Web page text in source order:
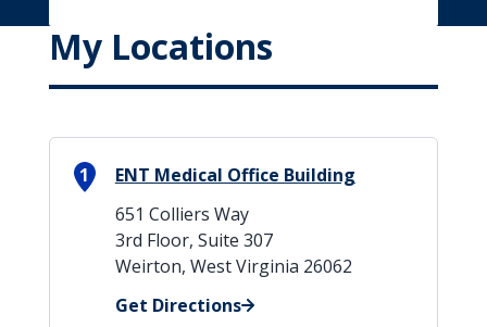
My Locations
1
ENT Medical Office Building
651 Colliers Way
3rd Floor, Suite 307
Weirton, West Virginia 26062
Get Directions